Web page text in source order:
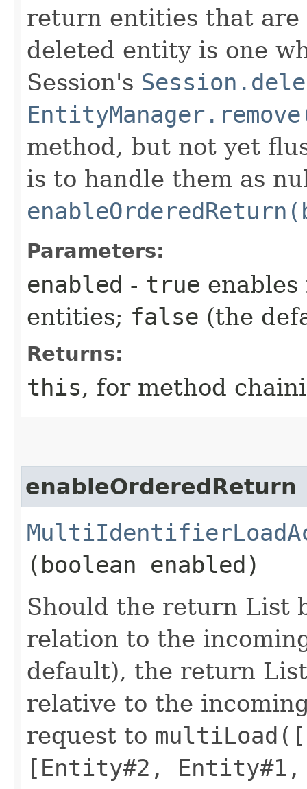
return entities that are
deleted entity is one
Session's
method, but not yet
is to handle them as
Parameters:
enabled - true
entities; false (the
Returns:
this, for method
enableOrderedReturn
(boolean enabled)
Should the return List
relation to the
default), the return
relative to the
request to
[Entity#2,